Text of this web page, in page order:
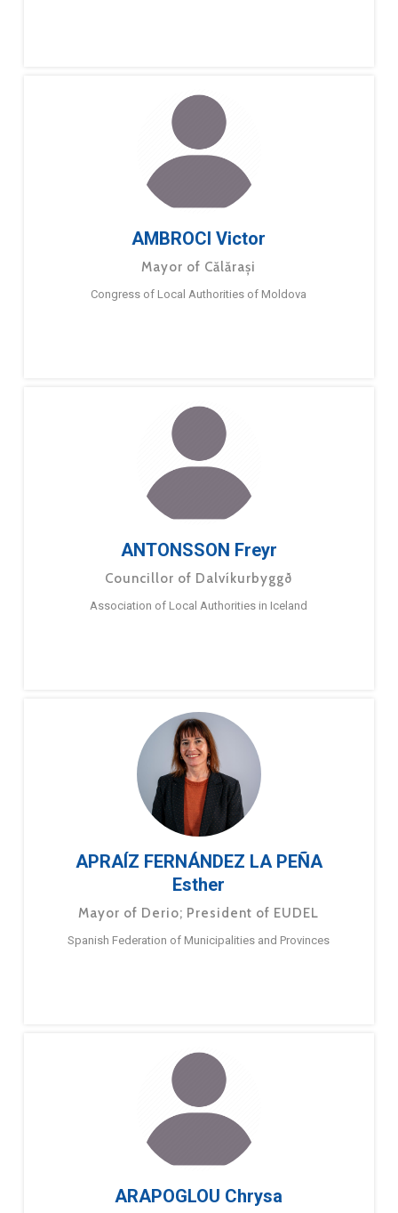
AMBROCI Victor
Mayor of Călărași
Congress of Local Authorities of Moldova
ANTONSSON Freyr
Councillor of Dalvíkurbyggð
Association of Local Authorities in Iceland
APRAÍZ FERNÁNDEZ LA PEÑA
Esther
Mayor of Derio; President of EUDEL
Spanish Federation of Municipalities and Provinces
ARAPOGLOU Chrysa